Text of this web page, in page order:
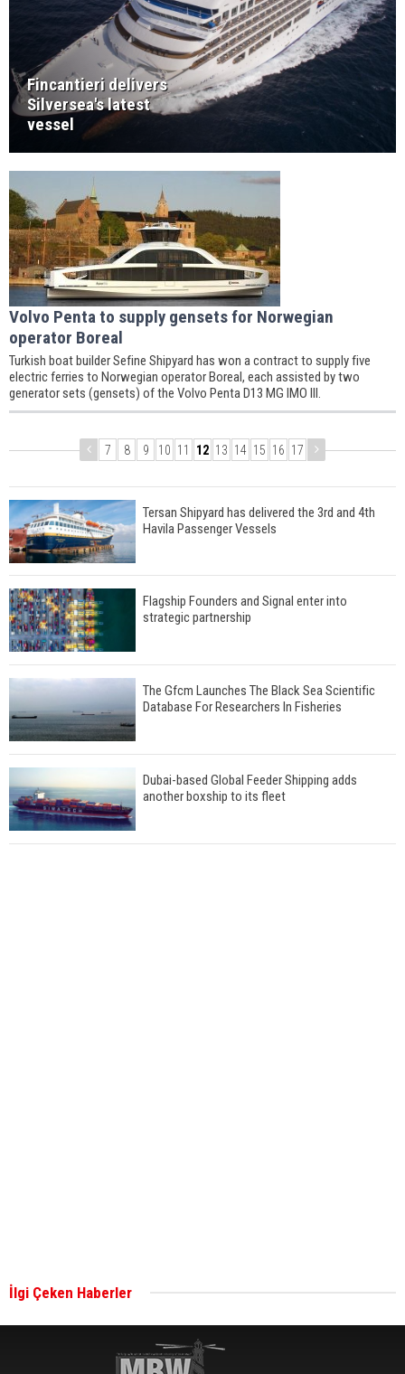
Fincantieri delivers
Silversea's latest
vessel
Volvo Penta to supply gensets for Norwegian
operator Boreal
Turkish boat builder Sefine Shipyard has won a contract to supply five
electric ferries to Norwegian operator Boreal, each assisted by two
generator sets (gensets) of the Volvo Penta D13 MG IMO III.
7 8 9 10 11 12 13 14 15 16 17
Tersan Shipyard has delivered the 3rd and 4th
Havila Passenger Vessels
Flagship Founders and Signal enter into
strategic partnership
The Gfcm Launches The Black Sea Scientific
Database For Researchers In Fisheries
Dubai-based Global Feeder Shipping adds
another boxship to its fleet
İlgi Çeken Haberler